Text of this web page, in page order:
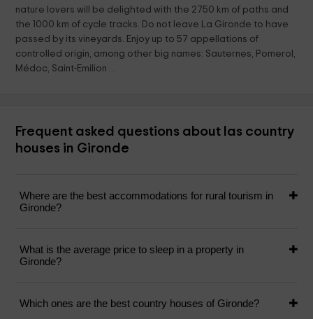
nature lovers will be delighted with the 2750 km of paths and
the 1000 km of cycle tracks. Do not leave La Gironde to have
passed by its vineyards. Enjoy up to 57 appellations of
controlled origin, among other big names: Sauternes, Pomerol,
Médoc, Saint-Emilion ...
Frequent asked questions about las country
houses in Gironde
Where are the best accommodations for rural tourism in
Gironde?
What is the average price to sleep in a property in
Gironde?
Which ones are the best country houses of Gironde?